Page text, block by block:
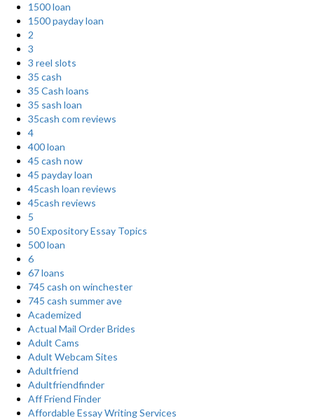
1500 loan
1500 payday loan
2
3
3 reel slots
35 cash
35 Cash loans
35 sash loan
35cash com reviews
4
400 loan
45 cash now
45 payday loan
45cash loan reviews
45cash reviews
5
50 Expository Essay Topics
500 loan
6
67 loans
745 cash on winchester
745 cash summer ave
Academized
Actual Mail Order Brides
Adult Cams
Adult Webcam Sites
Adultfriend
Adultfriendfinder
Aff Friend Finder
Affordable Essay Writing Services